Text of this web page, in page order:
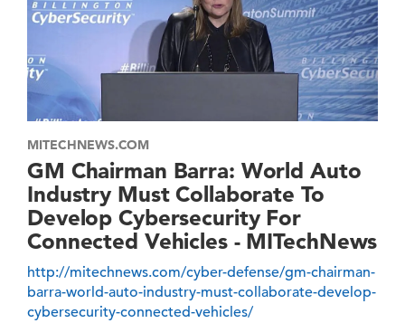
MITECHNEWS.COM
GM Chairman Barra: World Auto
Industry Must Collaborate To
Develop Cybersecurity For
Connected Vehicles - MITechNews
http://mitechnews.com/cyber-defense/gm-chairman-
barra-world-auto-industry-must-collaborate-develop-
cybersecurity-connected-vehicles/